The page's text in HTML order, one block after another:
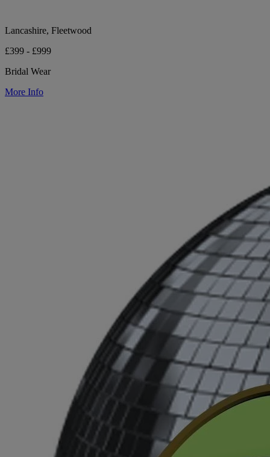
Lancashire, Fleetwood
£399 - £999
Bridal Wear
More Info